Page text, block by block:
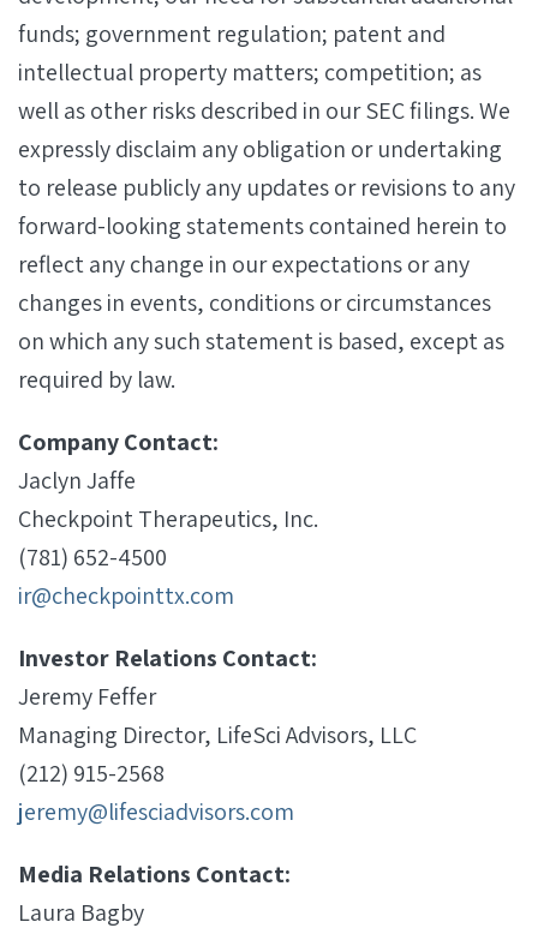
funds; government regulation; patent and
intellectual property matters; competition; as
well as other risks described in our SEC filings. We
expressly disclaim any obligation or undertaking
to release publicly any updates or revisions to any
forward-looking statements contained herein to
reflect any change in our expectations or any
changes in events, conditions or circumstances
on which any such statement is based, except as
required by law.
Company Contact:
Jaclyn Jaffe
Checkpoint Therapeutics, Inc.
(781) 652-4500
ir@checkpointtx.com
Investor Relations Contact:
Jeremy Feffer
Managing Director, LifeSci Advisors, LLC
(212) 915-2568
jeremy@lifesciadvisors.com
Media Relations Contact:
Laura Bagby